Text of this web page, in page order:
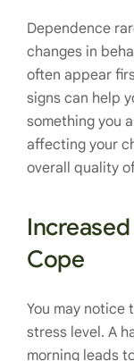
Dependence
changes in
often appear
signs can help
something you
affecting your
overall quality
Cope
You may notice
stress level. A
morning leads